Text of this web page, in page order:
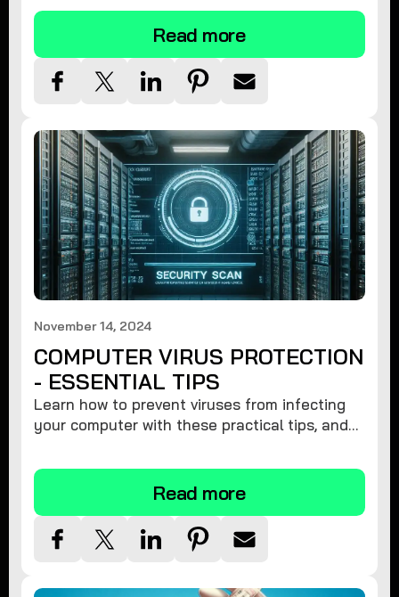
Read more
November 14, 2024
COMPUTER VIRUS PROTECTION
- ESSENTIAL TIPS
Learn how to prevent viruses from infecting
your computer with these practical tips, and
Read more